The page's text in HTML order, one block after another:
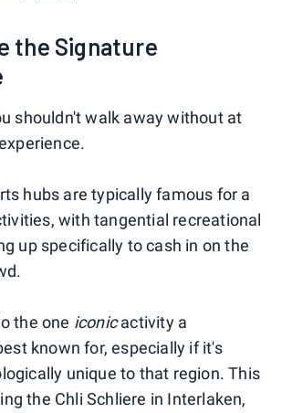
the Signature
shouldn't walk away without at
hubs are typically famous for a
with tangential recreational
up specifically to cash in on the
the one iconicactivity a
known for, especially if it's
unique to that region. This
the Chli Schliere in Interlaken,